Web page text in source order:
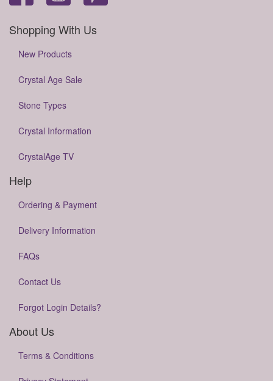
Shopping With Us
New Products
Crystal Age Sale
Stone Types
Crystal Information
CrystalAge TV
Help
Ordering & Payment
Delivery Information
FAQs
Contact Us
Forgot Login Details?
About Us
Terms & Conditions